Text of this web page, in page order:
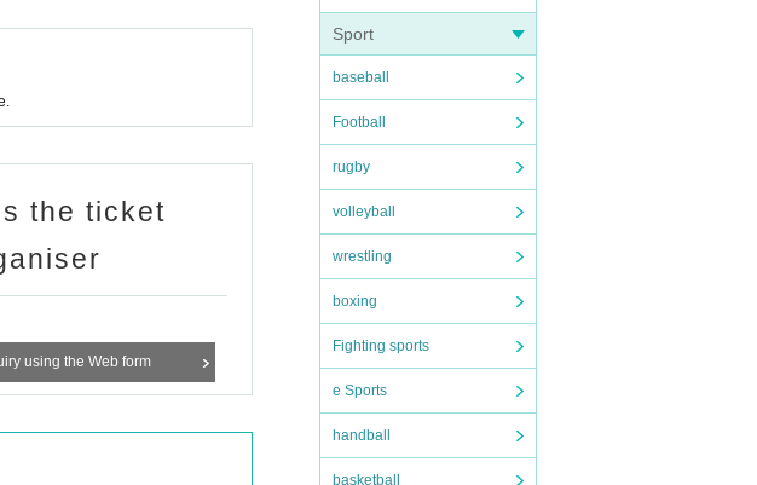
Sport
baseball
Football
rugby
volleyball
wrestling
boxing
Fighting sports
e Sports
handball
basketball
the ticket
using the Web form